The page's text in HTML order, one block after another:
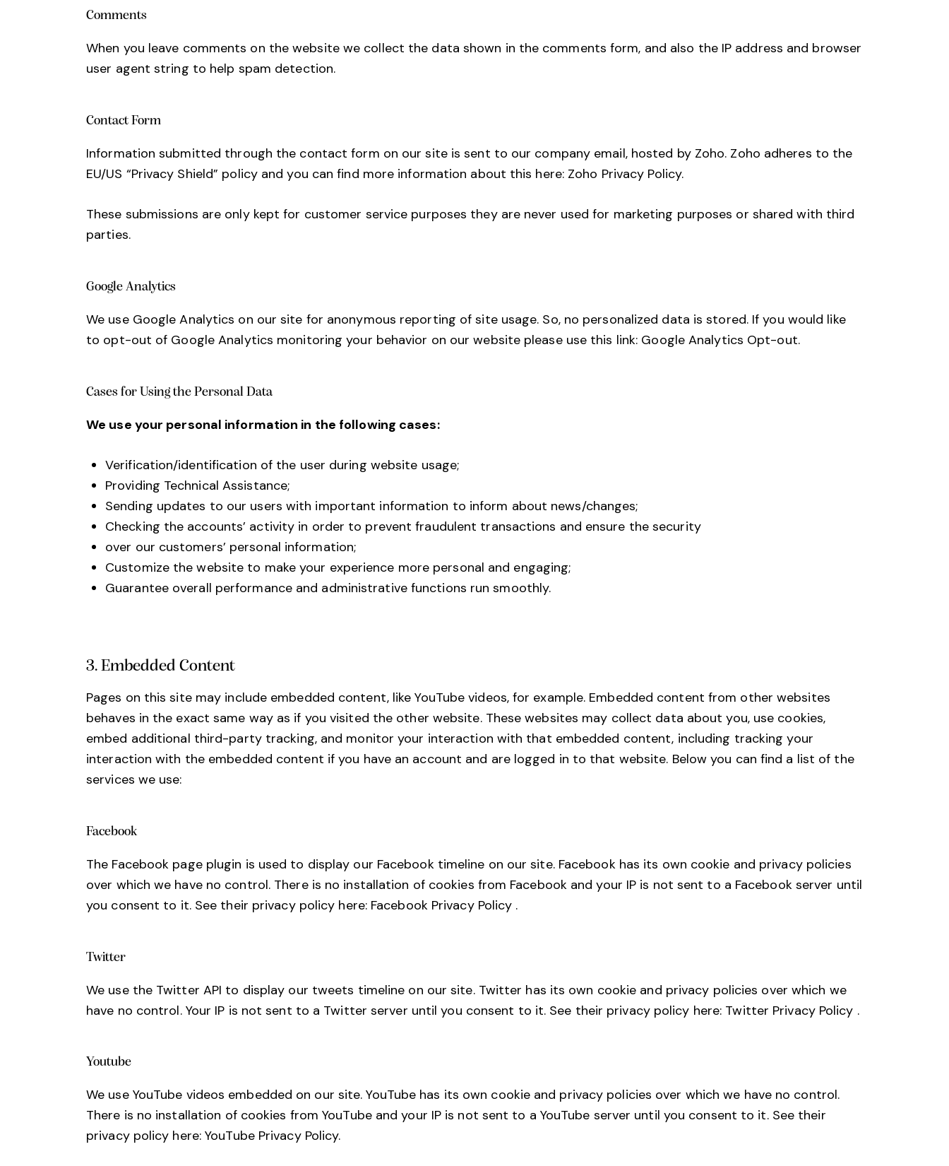
Comments
When you leave comments on the website we collect the data shown in the comments form, and also the IP address and browser
user agent string to help spam detection.
Contact Form
Information submitted through the contact form on our site is sent to our company email, hosted by Zoho. Zoho adheres to the
EU/US “Privacy Shield” policy and you can find more information about this here: Zoho Privacy Policy.
These submissions are only kept for customer service purposes they are never used for marketing purposes or shared with third
parties.
Google Analytics
We use Google Analytics on our site for anonymous reporting of site usage. So, no personalized data is stored. If you would like
to opt-out of Google Analytics monitoring your behavior on our website please use this link: Google Analytics Opt-out.
Cases for Using the Personal Data
We use your personal information in the following cases:
Verification/identification of the user during website usage;
Providing Technical Assistance;
Sending updates to our users with important information to inform about news/changes;
Checking the accounts’ activity in order to prevent fraudulent transactions and ensure the security
over our customers’ personal information;
Customize the website to make your experience more personal and engaging;
Guarantee overall performance and administrative functions run smoothly.
3. Embedded Content
Pages on this site may include embedded content, like YouTube videos, for example. Embedded content from other websites
behaves in the exact same way as if you visited the other website. These websites may collect data about you, use cookies,
embed additional third-party tracking, and monitor your interaction with that embedded content, including tracking your
interaction with the embedded content if you have an account and are logged in to that website. Below you can find a list of the
services we use:
Facebook
The Facebook page plugin is used to display our Facebook timeline on our site. Facebook has its own cookie and privacy policies
over which we have no control. There is no installation of cookies from Facebook and your IP is not sent to a Facebook server until
you consent to it. See their privacy policy here: Facebook Privacy Policy .
Twitter
We use the Twitter API to display our tweets timeline on our site. Twitter has its own cookie and privacy policies over which we
have no control. Your IP is not sent to a Twitter server until you consent to it. See their privacy policy here: Twitter Privacy Policy .
Youtube
We use YouTube videos embedded on our site. YouTube has its own cookie and privacy policies over which we have no control.
There is no installation of cookies from YouTube and your IP is not sent to a YouTube server until you consent to it. See their
privacy policy here:YouTube Privacy Policy.